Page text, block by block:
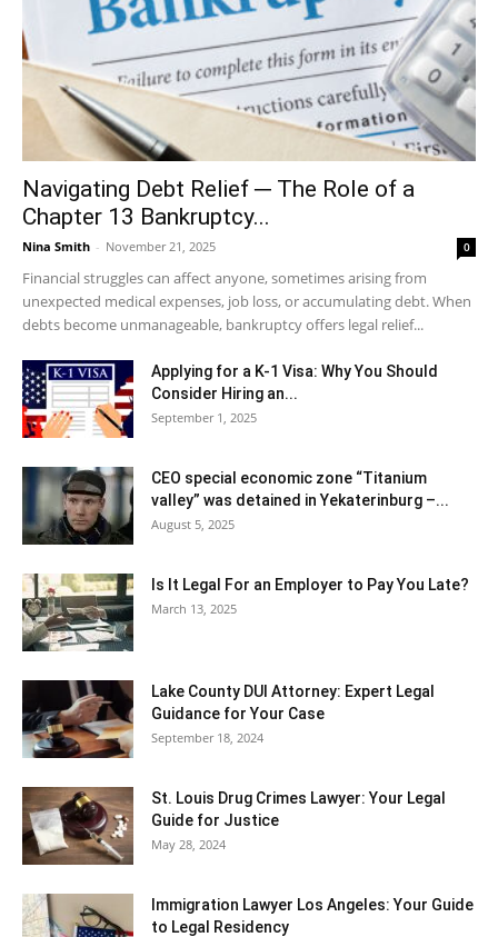
Navigating Debt Relief ─ The Role of a
Chapter 13 Bankruptcy...
Nina Smith - November 21, 2025 0
Financial struggles can affect anyone, sometimes arising from
unexpected medical expenses, job loss, or accumulating debt. When
debts become unmanageable, bankruptcy offers legal relief...
Applying for a K-1 Visa: Why You Should
Consider Hiring an...
September 1, 2025
CEO special economic zone “Titanium
valley” was detained in Yekaterinburg –...
August 5, 2025
Is It Legal For an Employer to Pay You Late?
March 13, 2025
Lake County DUI Attorney: Expert Legal
Guidance for Your Case
September 18, 2024
St. Louis Drug Crimes Lawyer: Your Legal
Guide for Justice
May 28, 2024
Immigration Lawyer Los Angeles: Your Guide
to Legal Residency